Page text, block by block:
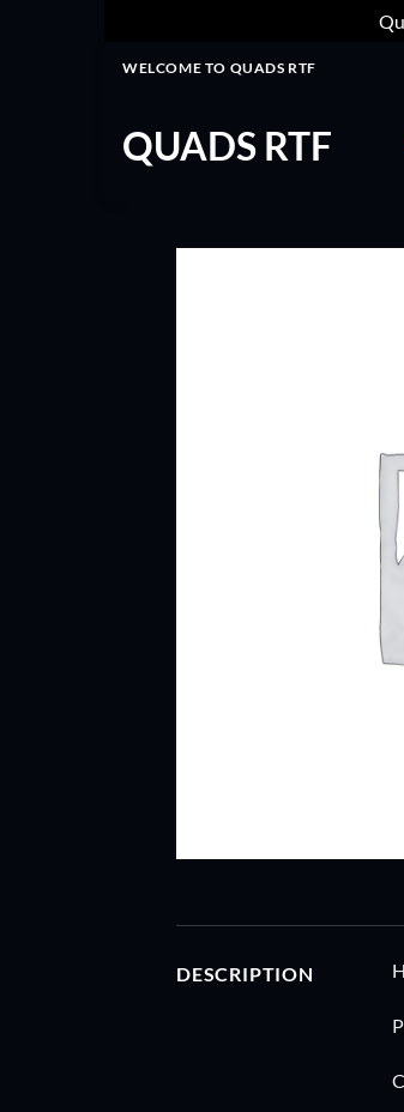
WELCOME TO QUADS RTF
QUADS RTF
DESCRIPTION